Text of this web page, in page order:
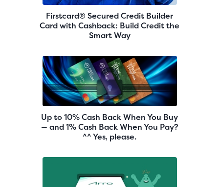
Firstcard® Secured Credit Builder
Card with Cashback: Build Credit the
Smart Way
Up to 10% Cash Back When You Buy
— and 1% Cash Back When You Pay?
^^ Yes, please.